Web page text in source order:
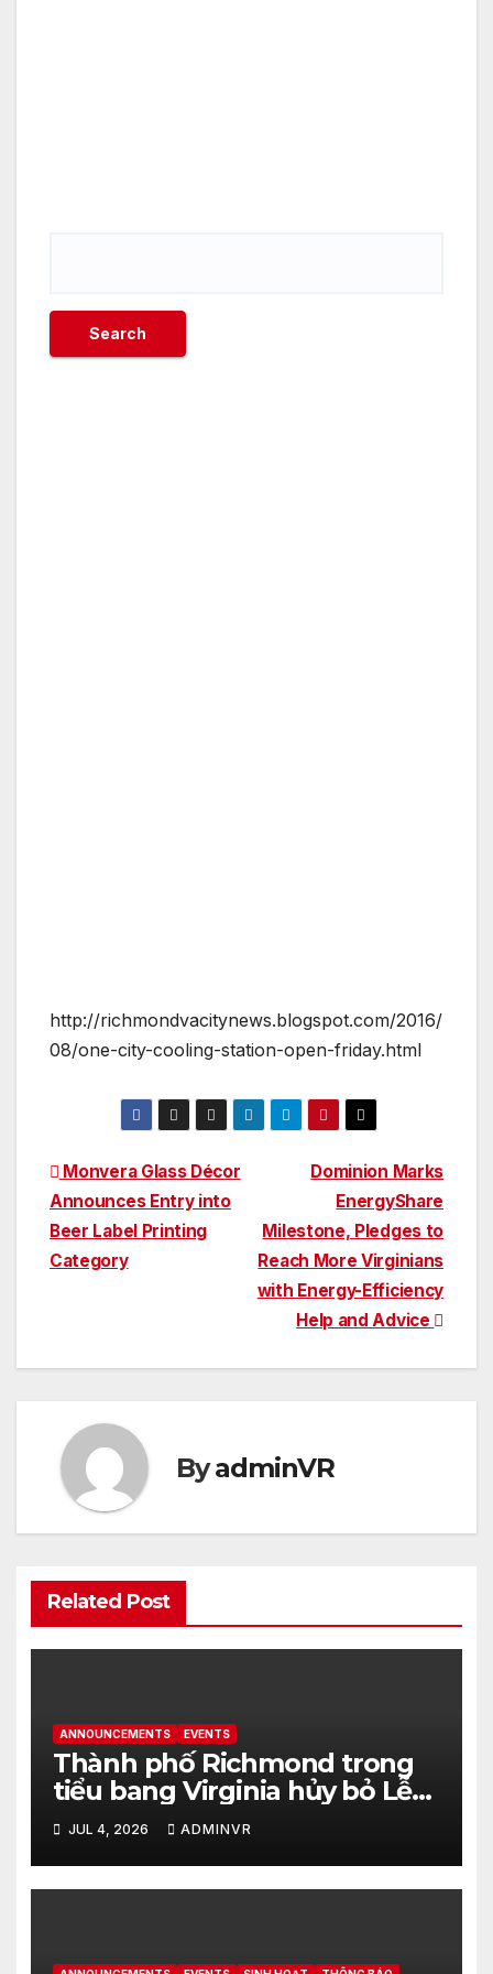
http://richmondvacitynews.blogspot.com/2016/
08/one-city-cooling-station-open-friday.html
Post
navigation
Dominion Marks
EnergyShare
Milestone, Pledges to
Reach More Virginians
with Energy-Efficiency
Help and Advice
Monvera Glass Décor
Announces Entry into
Beer Label Printing
Category
ByadminVR
Related Post
ANNOUNCEMENTS EVENTS
Thành phố Richmond trong
tiểu bang Virginia hủy bỏ Lễ
kỷ niệm Ngày Độc Lập Hoa Kỳ
vào ngày 4 tháng 7 năm 2026
tại Dogwood Dell
JUL 4, 2026 ADMINVR